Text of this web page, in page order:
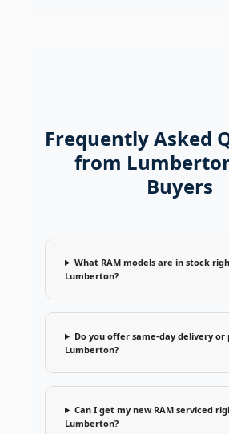
Frequently Asked
from
Buyers
What RAM models are in stock
Lumberton?
Do you offer same-day delivery or
Lumberton?
Can I get my new RAM serviced
Lumberton?